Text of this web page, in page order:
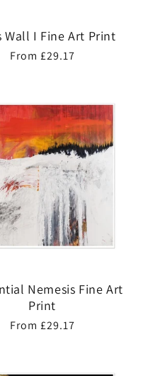
Wall I Fine Art Print
Regular
From £29.17
Nemesis Fine Art
Print
Regular
From £29.17